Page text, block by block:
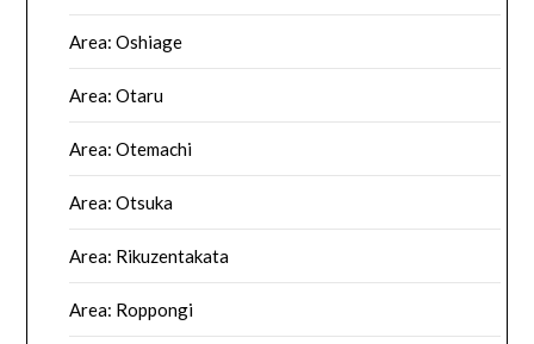
Area: Oshiage
Area: Otaru
Area: Otemachi
Area: Otsuka
Area: Rikuzentakata
Area: Roppongi